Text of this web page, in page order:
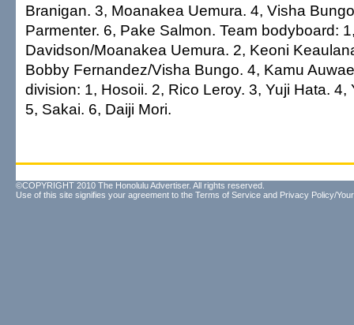
Branigan. 3, Moanakea Uemura. 4, Visha
Parmenter. 6, Pake Salmon. Team bodyboard:
Davidson/Moanakea Uemura. 2, Keoni
Bobby Fernandez/Visha Bungo. 4, Kamu
division: 1, Hosoii. 2, Rico Leroy. 3, Yuji Hata. 4,
5, Sakai. 6, Daiji Mori.
©COPYRIGHT 2010 The Honolulu Advertiser. All rights reserved.
Use of this site signifies your agreement to the Terms of Service and Privacy Policy/